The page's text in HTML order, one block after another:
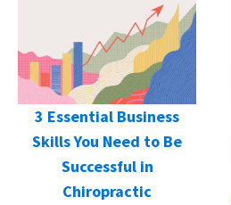
3 Essential Business
Skills You Need to Be
Successful in
Chiropractic